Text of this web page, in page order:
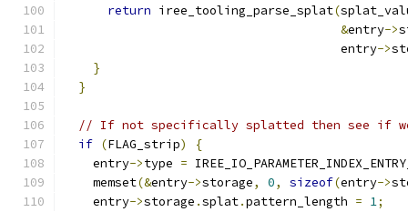
return iree_tooling_parse_splat(
&entry->
                                      entry
->
}
}
// If not specifically splatted then see if
if (FLAG_strip)
{
    entry
->type =
    memset
(&entry->storage, 0, sizeof(entry->
    entry
->storage .splat.pattern_length = 1;